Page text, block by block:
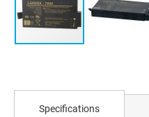
Specifications